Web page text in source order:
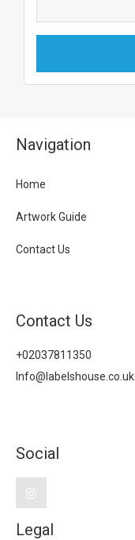
Navigation
Home
Artwork Guide
Contact Us
Contact Us
+02037811350
Info@labelshouse.co.uk
Social
Legal